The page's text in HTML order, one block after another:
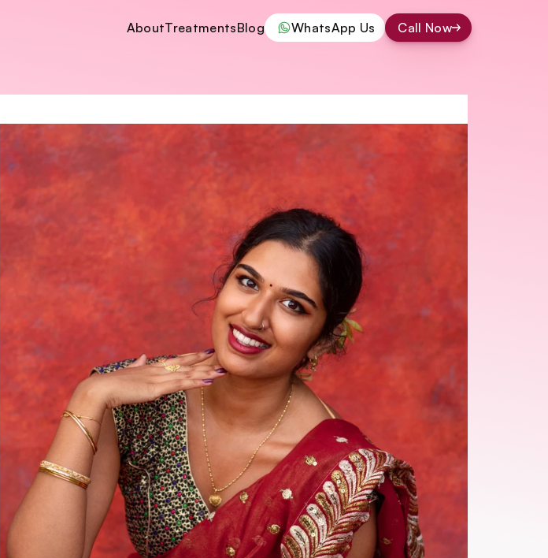
AboutTreatmentsBlog
WhatsApp Us Call Now